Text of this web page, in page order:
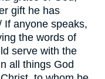
gift he has
If anyone speaks,
the words of
serve with the
all things God